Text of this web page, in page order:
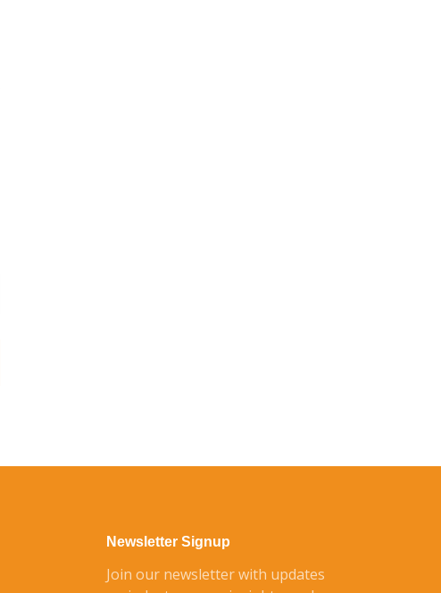
Newsletter Signup
Join our newsletter with updates